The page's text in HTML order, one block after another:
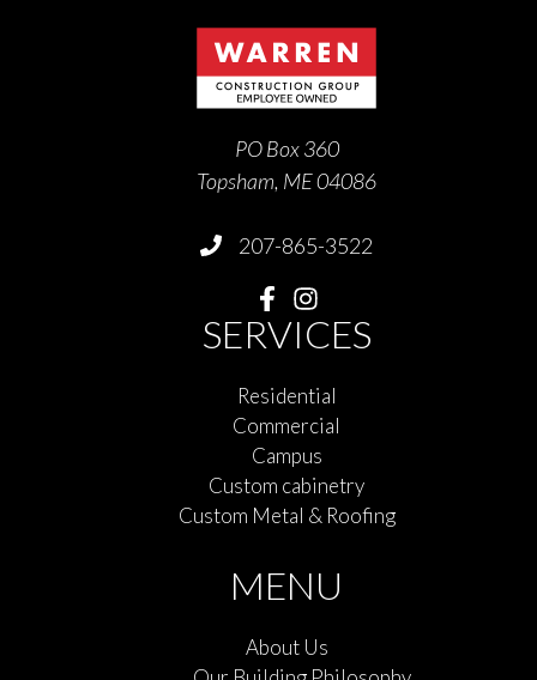
PO Box 360
Topsham, ME 04086
207-865-3522
SERVICES
Residential
Commercial
Campus
Custom cabinetry
Custom Metal & Roofing
MENU
About Us